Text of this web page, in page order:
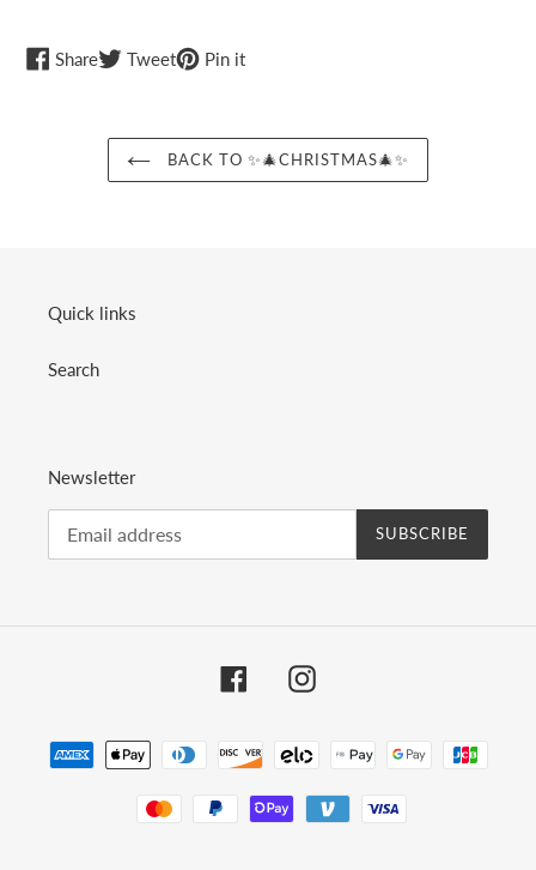
ShareShareTweetTweetPin itPin
BACK TO ✨🎄CHRISTMAS🎄✨
Quick links
Search
Newsletter
SUBSCRIBE
FacebookInstagram
Payment
methods